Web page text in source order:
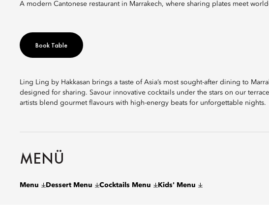
A modern Cantonese restaurant in Marrakech, where sharing plates meet
Book Table
Ling Ling by Hakkasan brings a taste of Asia’s most sought-after dining to
designed for sharing. Savour innovative cocktails under the stars on our
artists blend gourmet flavours with high-energy beats for unforgettable nights.
MENÜ
Menu Dessert Menu Cocktails Menu Kids' Menu